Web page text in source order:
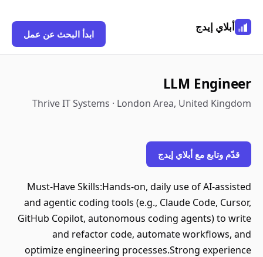
أبلاي إيدج
ابدأ البحث عن عمل
LLM Engineer
Thrive IT Systems · London Area, United Kingdom
قدّم وتابع مع أبلاي إيدج
Must-Have Skills:Hands-on, daily use of AI-assisted
and agentic coding tools (e.g., Claude Code, Cursor,
GitHub Copilot, autonomous coding agents) to write
and refactor code, automate workflows, and
optimize engineering processes.Strong experience